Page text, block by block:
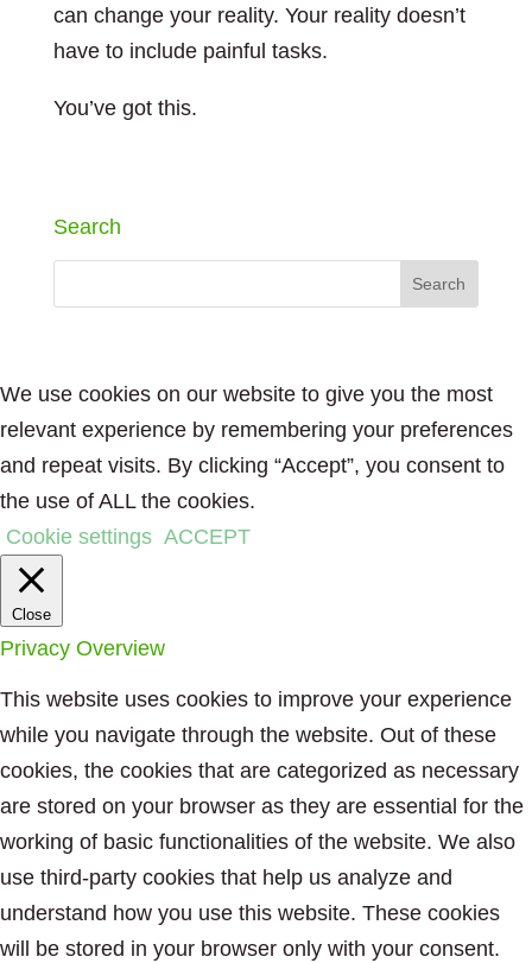
can change your reality. Your reality doesn’t
have to include painful tasks.
You’ve got this.
Search
We use cookies on our website to give you the most
relevant experience by remembering your preferences
and repeat visits. By clicking “Accept”, you consent to
the use of ALL the cookies.
Cookie settings ACCEPT
Close
Privacy Overview
This website uses cookies to improve your experience
while you navigate through the website. Out of these
cookies, the cookies that are categorized as necessary
are stored on your browser as they are essential for the
working of basic functionalities of the website. We also
use third-party cookies that help us analyze and
understand how you use this website. These cookies
will be stored in your browser only with your consent.